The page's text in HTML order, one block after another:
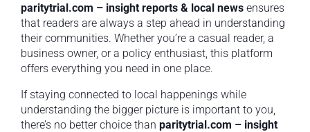
paritytrial.com – insight reports & local news ensures
that readers are always a step ahead in understanding
their communities. Whether you’re a casual reader, a
business owner, or a policy enthusiast, this platform
offers everything you need in one place.
If staying connected to local happenings while
understanding the bigger picture is important to you,
there’s no better choice than paritytrial.com – insight